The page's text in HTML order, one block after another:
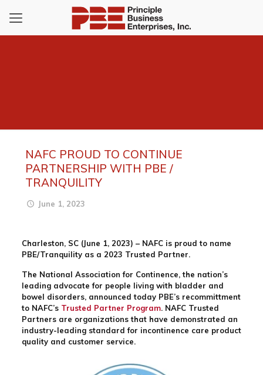
NAFC PROUD TO CONTINUE
PARTNERSHIP WITH PBE /
TRANQUILITY
June 1, 2023
Charleston, SC (June 1, 2023) – NAFC is proud to name
PBE/Tranquility as a 2023 Trusted Partner.
The National Association for Continence, the nation’s
leading advocate for people living with bladder and
bowel disorders, announced today PBE’s recommittment
to NAFC’s Trusted Partner Program. NAFC Trusted
Partners are organizations that have demonstrated an
industry-leading standard for incontinence care product
quality and customer service.